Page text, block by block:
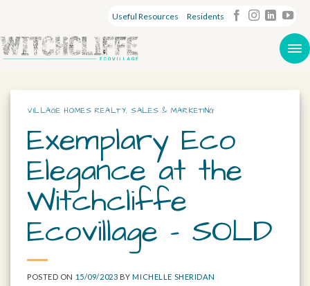
Useful Resources Residents
VILLAGE HOMES REALTY,SALES & MARKETING
Exemplary Eco
Elegance at the
Witchcliffe
Ecovillage – SOLD
POSTED ON 15/09/2023 BYMICHELLE SHERIDAN